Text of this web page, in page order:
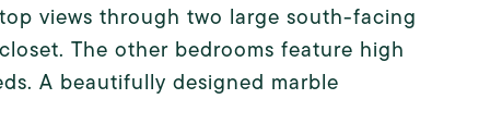
views through two large south-facing
The other bedrooms feature high
A beautifully designed marble